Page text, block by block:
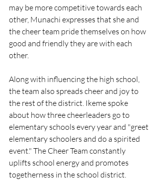
may be more competitive towards each
other, Munachi expresses that she and
the cheer team pride themselves on how
good and friendly they are with each
other.
Along with influencing the high school,
the team also spreads cheer and joy to
the rest of the district. Ikeme spoke
about how three cheerleaders go to
elementary schools every year and "greet
elementary schoolers and do a spirited
event." The Cheer Team constantly
uplifts school energy and promotes
togetherness in the school district.